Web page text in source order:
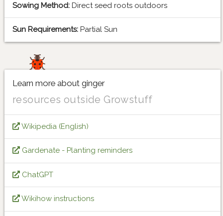
Sowing Method: Direct seed roots outdoors
Sun Requirements: Partial Sun
Learn more about ginger
resources outside Growstuff
Wikipedia (English)
Gardenate - Planting reminders
ChatGPT
Wikihow instructions